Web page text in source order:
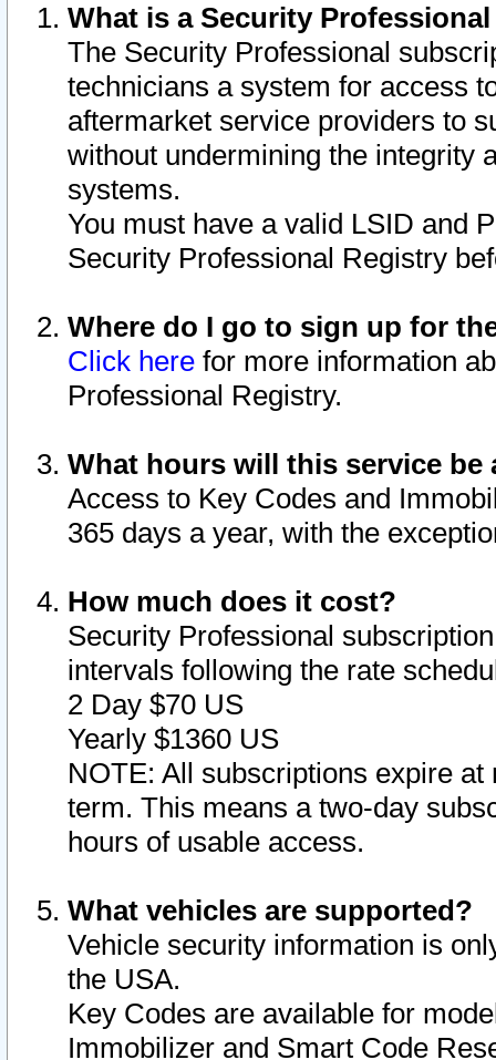
What is a Security
The Security Professional
technicians a system for access
aftermarket service providers to
without undermining the integrity
systems.
You must have a valid LSID and
Security Professional Registry
Where do I go to sign up for
Click here for more information
Professional Registry.
What hours will this service be
Access to Key Codes and
365 days a year, with the
How much does it cost?
Security Professional
intervals following the rate
2 Day $70 US
Yearly $1360 US
NOTE: All subscriptions expire
term. This means a two-day
hours of usable access.
What vehicles are supported?
Vehicle security information is
the USA.
Key Codes are available for
Immobilizer and Smart Code